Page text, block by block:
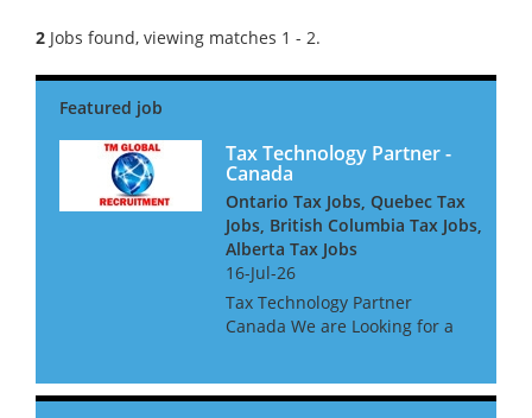
2 Jobs found, viewing matches 1 - 2.
Tax Technology Partner -
Canada
Ontario Tax Jobs, Quebec Tax
Jobs, British Columbia Tax Jobs,
Alberta Tax Jobs
16-Jul-26
Tax Technology Partner
Canada We are Looking for a
Canada The opportunity is